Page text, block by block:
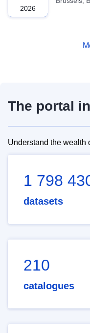
2026
The portal
Understand the wealth
1 798
datasets
210
catalogues